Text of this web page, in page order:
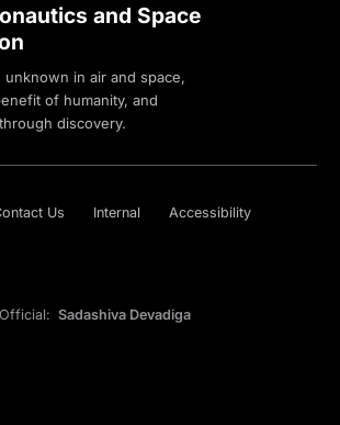
and Space
unknown in air and space,
of humanity, and
discovery.
Us Internal Accessibility
Sadashiva Devadiga